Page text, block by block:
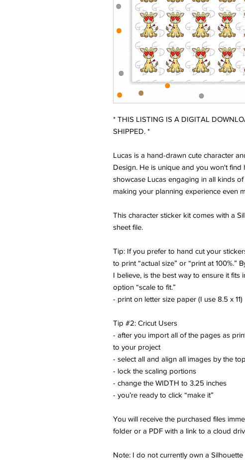
* THIS LISTING IS A DIGITAL
SHIPPED. *
Lucas is a hand-drawn cute character
Design. He is unique and you won't find
showcase Lucas engaging in all kinds
making your planning experience even
This character sticker kit comes with a
sheet file.
Tip: If you prefer to hand cut your
to print “actual size” or “print at 100%.”
I believe, is the best way to ensure it fits
option “scale to fit.”
- print on letter size paper (I use 8.5 x 11)
Tip #2: Cricut Users
- after you import all of the pages as
to your project
- select all and align all images by the
- lock the scaling portions
- change the WIDTH to 3.25 inches
- you’re ready to click “make it”
You will receive the purchased files
folder or a PDF with a link to a cloud
Note: I do not currently own a